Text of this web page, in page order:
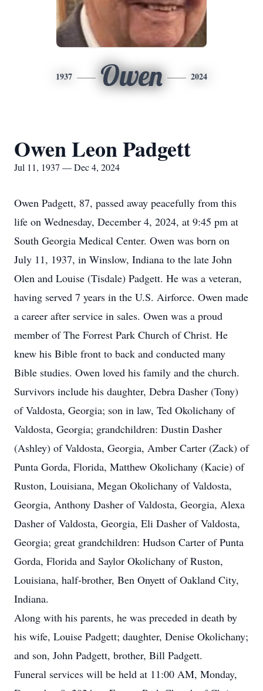
1937 Owen 2024
Owen Leon Padgett
Jul 11, 1937 — Dec 4, 2024
Owen Padgett, 87, passed away peacefully from this
life on Wednesday, December 4, 2024, at 9:45 pm at
South Georgia Medical Center. Owen was born on
July 11, 1937, in Winslow, Indiana to the late John
Olen and Louise (Tisdale) Padgett. He was a veteran,
having served 7 years in the U.S. Airforce. Owen made
a career after service in sales. Owen was a proud
member of The Forrest Park Church of Christ. He
knew his Bible front to back and conducted many
Bible studies. Owen loved his family and the church.
Survivors include his daughter, Debra Dasher (Tony)
of Valdosta, Georgia; son in law, Ted Okolichany of
Valdosta, Georgia; grandchildren: Dustin Dasher
(Ashley) of Valdosta, Georgia, Amber Carter (Zack) of
Punta Gorda, Florida, Matthew Okolichany (Kacie) of
Ruston, Louisiana, Megan Okolichany of Valdosta,
Georgia, Anthony Dasher of Valdosta, Georgia, Alexa
Dasher of Valdosta, Georgia, Eli Dasher of Valdosta,
Georgia; great grandchildren: Hudson Carter of Punta
Gorda, Florida and Saylor Okolichany of Ruston,
Louisiana, half-brother, Ben Onyett of Oakland City,
Indiana.
Along with his parents, he was preceded in death by
his wife, Louise Padgett; daughter, Denise Okolichany;
and son, John Padgett, brother, Bill Padgett.
Funeral services will be held at 11:00 AM, Monday,